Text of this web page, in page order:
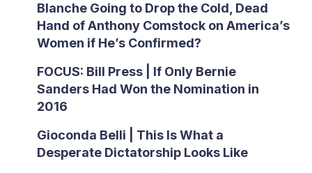
Blanche Going to Drop the Cold, Dead
Hand of Anthony Comstock on America’s
Women if He’s Confirmed?
FOCUS: Bill Press | If Only Bernie
Sanders Had Won the Nomination in
2016
Gioconda Belli | This Is What a
Desperate Dictatorship Looks Like